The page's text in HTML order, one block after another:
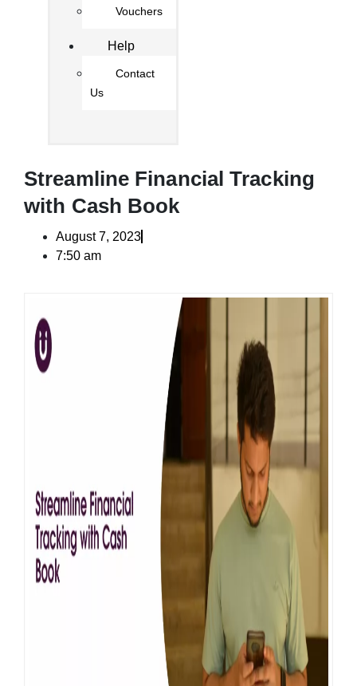
Vouchers
Help
Contact
Us
Streamline Financial Tracking
with Cash Book
August 7, 2023
7:50 am